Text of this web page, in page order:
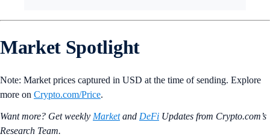
Market Spotlight
Note: Market prices captured in USD at the time of sending. Explore
more on Crypto‌.com/Price.
Want more? Get weekly Marketand DeFi Updates from Crypto.‌com’s
Research Team.